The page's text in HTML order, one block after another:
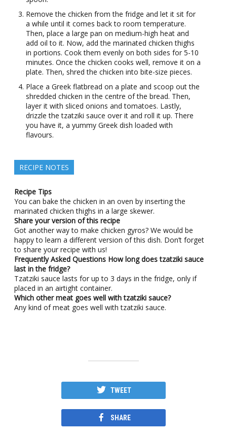
Remove the chicken from the fridge and let it sit for
a while until it comes back to room temperature.
Then, place a large pan on medium-high heat and
add oil to it. Now, add the marinated chicken thighs
in portions. Cook them evenly on both sides for 5-10
minutes. Once the chicken cooks well, remove it on a
plate. Then, shred the chicken into bite-size pieces.
Place a Greek flatbread on a plate and scoop out the
shredded chicken in the centre of the bread. Then,
layer it with sliced onions and tomatoes. Lastly,
drizzle the tzatziki sauce over it and roll it up. There
you have it, a yummy Greek dish loaded with
flavours.
RECIPE NOTES
Recipe Tips
You can bake the chicken in an oven by inserting the
marinated chicken thighs in a large skewer.
Share your version of this recipe
Got another way to make chicken gyros? We would be
happy to learn a different version of this dish. Don’t forget
to share your recipe with us!
Frequently Asked Questions How long does tzatziki sauce
last in the fridge?
Tzatziki sauce lasts for up to 3 days in the fridge, only if
placed in an airtight container.
Which other meat goes well with tzatziki sauce?
Any kind of meat goes well with tzatziki sauce.
TWEET
SHARE